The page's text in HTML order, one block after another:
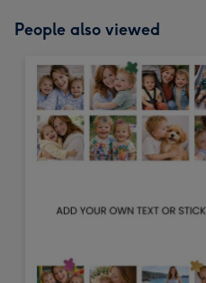
People also viewed